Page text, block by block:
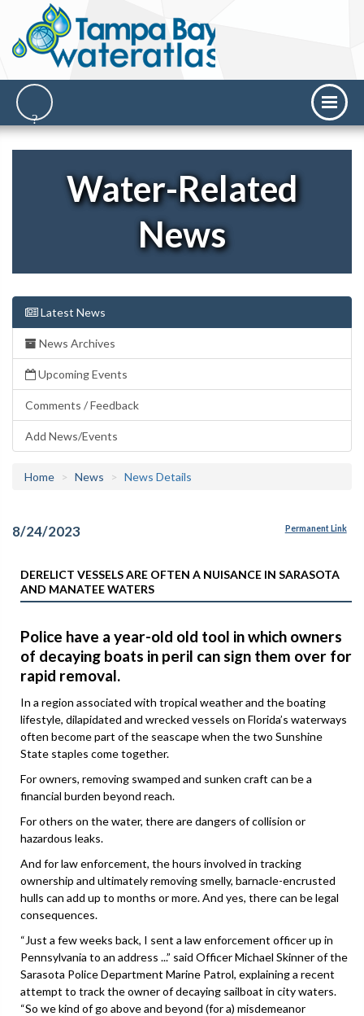
Water-Related
News
Latest News
News Archives
Upcoming Events
Comments / Feedback
Add News/Events
Home News News Details
8/24/2023 Permanent Link
DERELICT VESSELS ARE OFTEN A NUISANCE IN SARASOTA
AND MANATEE WATERS
Police have a year-old old tool in which owners
of decaying boats in peril can sign them over for
rapid removal.
In a region associated with tropical weather and the boating
lifestyle, dilapidated and wrecked vessels on Florida’s waterways
often become part of the seascape when the two Sunshine
State staples come together.
For owners, removing swamped and sunken craft can be a
financial burden beyond reach.
For others on the water, there are dangers of collision or
hazardous leaks.
And for law enforcement, the hours involved in tracking
ownership and ultimately removing smelly, barnacle-encrusted
hulls can add up to months or more. And yes, there can be legal
consequences.
“Just a few weeks back, I sent a law enforcement officer up in
Pennsylvania to an address ...” said Officer Michael Skinner of the
Sarasota Police Department Marine Patrol, explaining a recent
attempt to track the owner of decaying sailboat in city waters.
“So we kind of go above and beyond (for a) misdemeanor